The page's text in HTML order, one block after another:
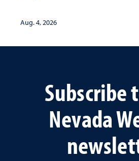
Aug. 4, 2026
Subscribe
Nevada